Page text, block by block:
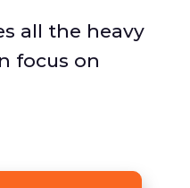
all the heavy
focus on